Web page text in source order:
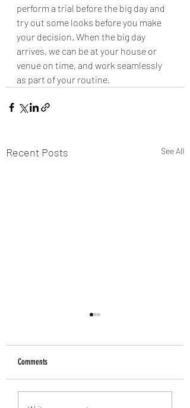
perform a trial before the big day and
try out some looks before you make
your decision. When the big day
arrives, we can be at your house or
venue on time, and work seamlessly
as part of your routine.
Recent Posts See All
Comments